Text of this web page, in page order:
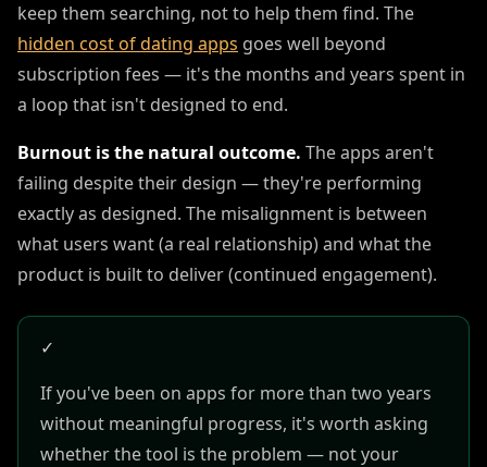
keep them searching, not to help them find. The
hidden cost of dating apps goes well beyond
subscription fees — it's the months and years spent in
a loop that isn't designed to end.
Burnout is the natural outcome. The apps aren't
failing despite their design — they're performing
exactly as designed. The misalignment is between
what users want (a real relationship) and what the
product is built to deliver (continued engagement).
✓
If you've been on apps for more than two years
without meaningful progress, it's worth asking
whether the tool is the problem — not your